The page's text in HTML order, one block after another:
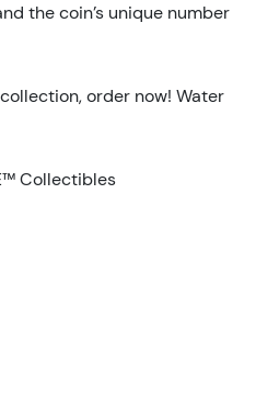
the coin’s unique number
order now! Water
Collectibles